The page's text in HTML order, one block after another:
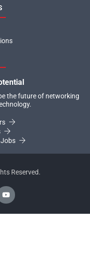
the future of networking
Reserved.